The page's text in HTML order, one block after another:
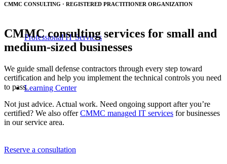
Professional IT Services
Learning Center
CMMC CONSULTING · REGISTERED PRACTITIONER ORGANIZATION
CMMC consulting services for small and
medium-sized businesses
We guide small defense contractors through every step toward
certification and help you implement the technical controls you need
to pass.
Not just advice. Actual work. Need ongoing support after you’re
certified? We also offerCMMC managed IT services for businesses
in our service area.
Reserve a consultation